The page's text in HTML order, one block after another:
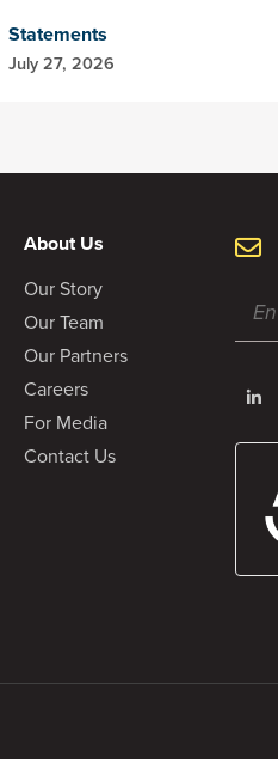
Statements
July 27, 2026
About Us
Our Story
Our Team
Our Partners
Careers
For Media
Contact Us